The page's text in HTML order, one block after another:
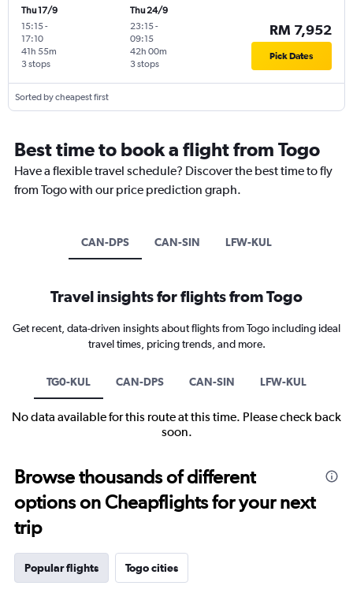
Thu 17/9
15:15-
17:10
3 stops
41h 55m
Thu 24/9
23:15-
09:15
3 stops
42h 00m
RM 7,952
Pick Dates
Sorted by cheapest first
Best time to book a flight from Togo
Have a flexible travel schedule? Discover the best time to fly
from Togo with our price prediction graph.
CAN-DPS CAN-SIN LFW-KUL
Travel insights for flights from Togo
Get recent, data-driven insights about flights from Togo including ideal
travel times, pricing trends, and more.
TG0-KUL CAN-DPS CAN-SIN LFW-KUL
No data available for this route at this time. Please check back
soon.
Browse thousands of different
options on Cheapflights for your next
trip
Popular flights Togo cities